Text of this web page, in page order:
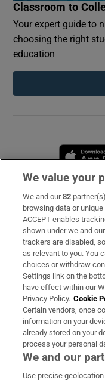
Classroom to
Your expert guide to
choosing the right
education
Subscribe
Support
About Us
Irish Times Products
OUR PARTNERS
We value your
We and our82
browsing data or
ACCEPT enables
shown under we and
trackers are disabled,
as relevant to you. You
choices or withdraw
Settings link on the
have effect within our
Privacy Policy. Cookie
Certain vendors, once
information on your
already stored on your
process your personal
We and our
Use precise